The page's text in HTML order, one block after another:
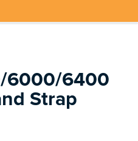
6000/6400
Strap